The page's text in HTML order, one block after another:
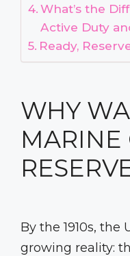
What’s the
Active Duty
Ready,
WHY
MARINE
By the 1910s, the
growing reality: